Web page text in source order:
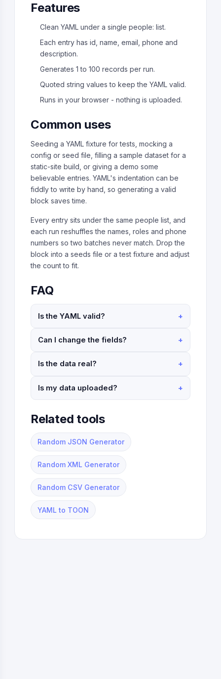
Features
Clean YAML under a single people: list.
Each entry has id, name, email, phone and
description.
Generates 1 to 100 records per run.
Quoted string values to keep the YAML valid.
Runs in your browser - nothing is uploaded.
Common uses
Seeding a YAML fixture for tests, mocking a
config or seed file, filling a sample dataset for a
static-site build, or giving a demo some
believable entries. YAML's indentation can be
fiddly to write by hand, so generating a valid
block saves time.
Every entry sits under the same people list, and
each run reshuffles the names, roles and phone
numbers so two batches never match. Drop the
block into a seeds file or a test fixture and adjust
the count to fit.
FAQ
Is the YAML valid?
Can I change the fields?
Is the data real?
Is my data uploaded?
Related tools
Random JSON Generator
Random XML Generator
Random CSV Generator
YAML to TOON